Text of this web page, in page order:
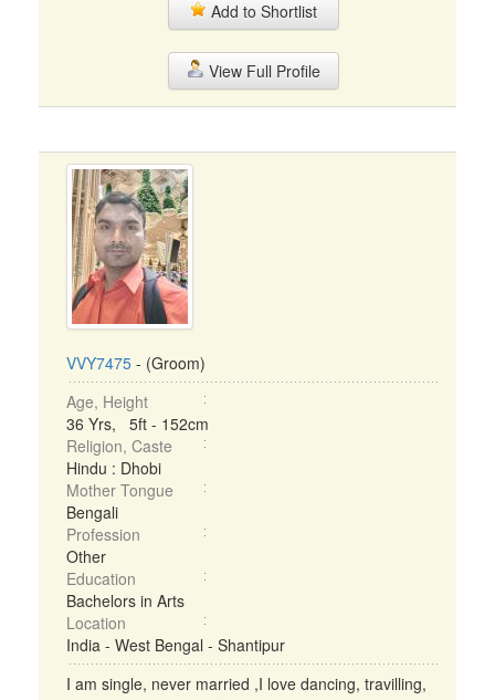
Add to Shortlist
View Full Profile
VVY7475 - (Groom)
Age, Height
36 Yrs, 5ft - 152cm
Religion, Caste
Hindu : Dhobi
Mother Tongue
Bengali
Profession
Other
Education
Bachelors in Arts
Location
India - West Bengal - Shantipur
I am single, never married ,I love dancing, travilling,